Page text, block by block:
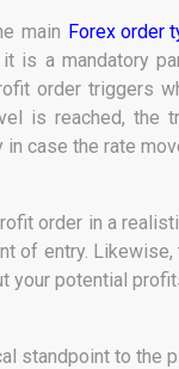
main Forex order
is a mandatory
order triggers
is reached, the
case the rate
order in a
of entry.
your potential
standpoint to the